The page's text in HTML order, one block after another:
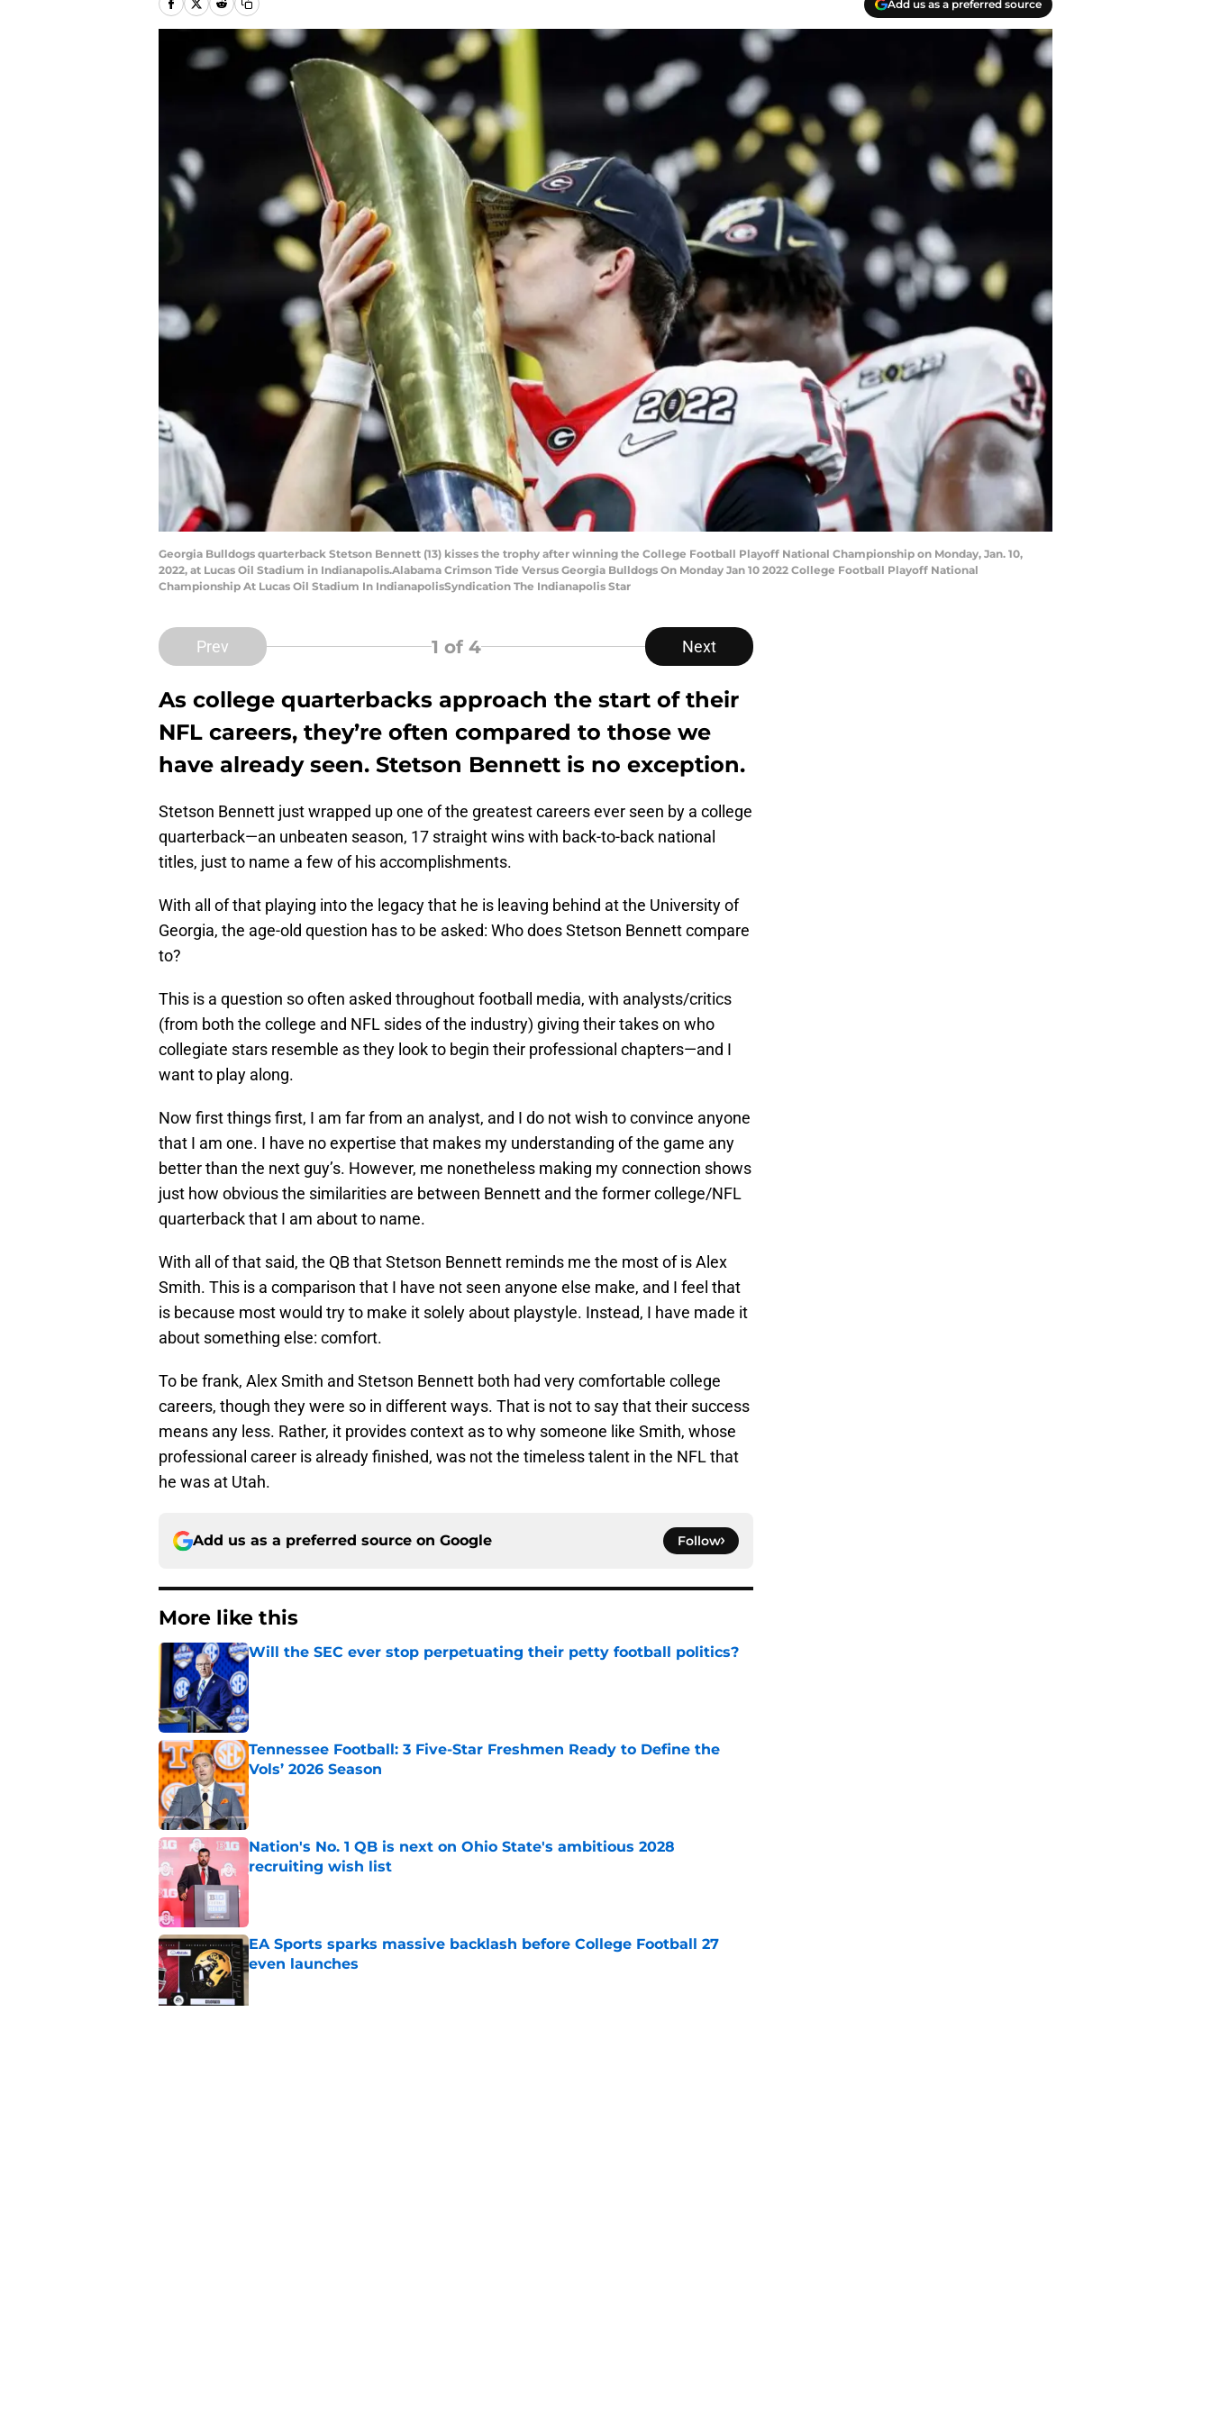
Add us as a preferred source
Georgia Bulldogs quarterback Stetson Bennett (13) kisses the trophy after winning the College Football Playoff National Championship on Monday, Jan. 10,
2022, at Lucas Oil Stadium in Indianapolis.Alabama Crimson Tide Versus Georgia Bulldogs On Monday Jan 10 2022 College Football Playoff National
Championship At Lucas Oil Stadium In IndianapolisSyndication The Indianapolis Star
Prev 1 of 4 Next
As college quarterbacks approach the start of their
NFL careers, they’re often compared to those we
have already seen. Stetson Bennett is no exception.
Stetson Bennett just wrapped up one of the greatest careers ever seen by a college
quarterback—an unbeaten season, 17 straight wins with back-to-back national
titles, just to name a few of his accomplishments.
With all of that playing into the legacy that he is leaving behind at the University of
Georgia, the age-old question has to be asked: Who does Stetson Bennett compare
to?
This is a question so often asked throughout football media, with analysts/critics
(from both the college and NFL sides of the industry) giving their takes on who
collegiate stars resemble as they look to begin their professional chapters—and I
want to play along.
Now first things first, I am far from an analyst, and I do not wish to convince anyone
that I am one. I have no expertise that makes my understanding of the game any
better than the next guy’s. However, me nonetheless making my connection shows
just how obvious the similarities are between Bennett and the former college/NFL
quarterback that I am about to name.
With all of that said, the QB that Stetson Bennett reminds me the most of is Alex
Smith. This is a comparison that I have not seen anyone else make, and I feel that
is because most would try to make it solely about playstyle. Instead, I have made it
about something else: comfort.
To be frank, Alex Smith and Stetson Bennett both had very comfortable college
careers, though they were so in different ways. That is not to say that their success
means any less. Rather, it provides context as to why someone like Smith, whose
professional career is already finished, was not the timeless talent in the NFL that
he was at Utah.
Add us as a preferred source on Google Follow
More like this
Will the SEC ever stop perpetuating their petty football politics?
Tennessee Football: 3 Five-Star Freshmen Ready to Define the
Vols’ 2026 Season
Published by on Invalid Date
Nation's No. 1 QB is next on Ohio State's ambitious 2028
recruiting wish list
EA Sports sparks massive backlash before College Football 27
even launches
Published by on Invalid Date